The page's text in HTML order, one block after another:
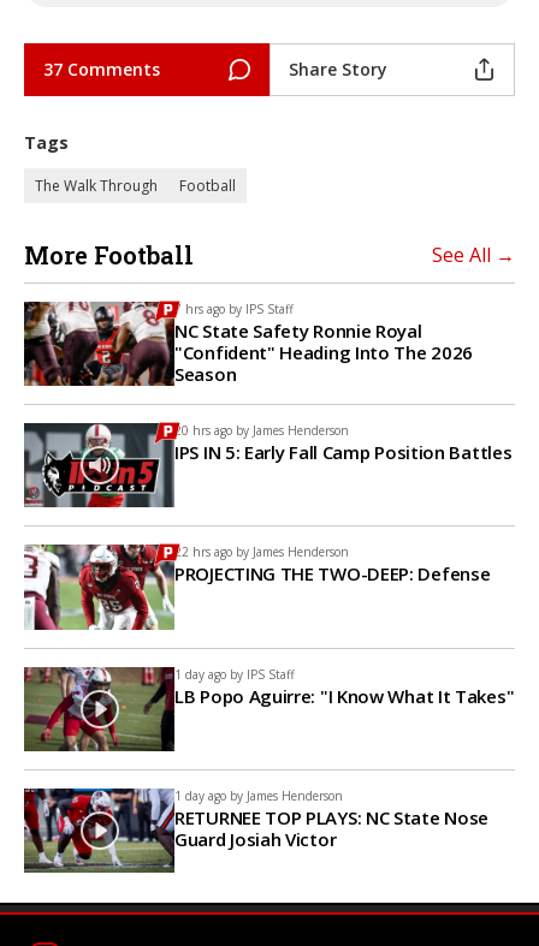
37 Comments Share Story
Tags
The Walk Through Football
More Football See All →
7 hrs ago by IPS Staff
NC State Safety Ronnie Royal
"Confident" Heading Into The 2026
Season
20 hrs ago by James Henderson
IPS IN 5: Early Fall Camp Position Battles
22 hrs ago by James Henderson
PROJECTING THE TWO-DEEP: Defense
1 day ago by IPS Staff
LB Popo Aguirre: "I Know What It Takes"
1 day ago by James Henderson
RETURNEE TOP PLAYS: NC State Nose
Guard Josiah Victor